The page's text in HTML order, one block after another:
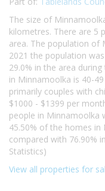
The size of
kilometres. There are 5
area. The population of
2021 the population
29.0% in the area
in Minnamoolka is 40-
primarily couples with
$1000 - $1399 per
people in Minnamoolka
45.50% of the homes
compared with 76.90%
Statistics)
View all properties for